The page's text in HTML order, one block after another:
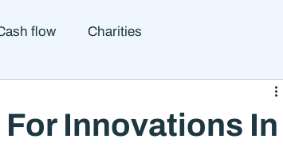
flow Charities
Economics
Innovations In